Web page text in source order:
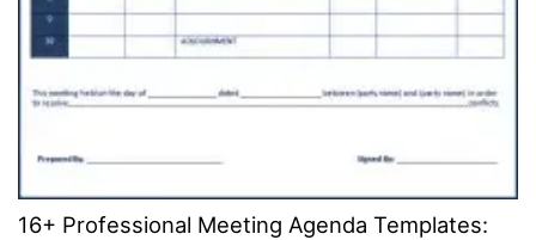
16+ Professional Meeting Agenda Templates: